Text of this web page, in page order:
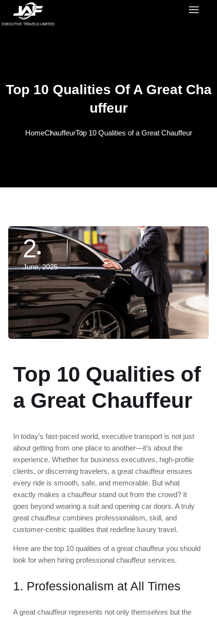
Top 10 Qualities Of A Great Cha
Uffeur
HomeChauffeurTop 10 Qualities of a Great Chauffeur
2
June, 2025
Top 10 Qualities of
a Great Chauffeur
In today’s fast-paced world, executive transport is not just
about getting from one place to another—it’s about the
experience. Whether for business executives, high-profile
clients, or discerning travelers, a great chauffeur ensures
every ride is smooth, safe, and memorable. But what
exactly makes a chauffeur stand out from the crowd? It
goes beyond wearing a suit and opening car doors. A truly
great chauffeur combines professionalism, skill, and
customer-centric qualities that redefine luxury travel.
Here are the top 10 qualities of a great chauffeur you should
look for when hiring professional chauffeur services.
1. Professionalism at All Times
A great chauffeur represents not only themselves but the